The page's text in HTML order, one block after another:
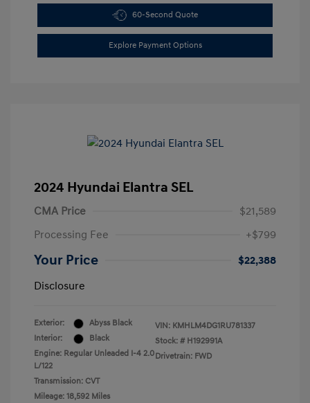
60-Second Quote
Explore Payment Options
2024 Hyundai Elantra SEL
CMA Price
$21,589
Processing Fee
+$799
Your Price
$22,388
Disclosure
Exterior:
Abyss Black
Interior:
Black
Engine: Regular Unleaded I-4 2.0
L/122
Transmission: CVT
Mileage: 18,592 Miles
VIN: KMHLM4DG1RU781337
Stock: # H192991A
Drivetrain: FWD